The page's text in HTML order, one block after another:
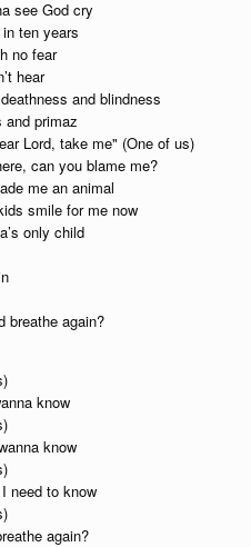
see God cry
ten years
no fear
hear
and blindness
primaz
Lord, take me" (One of us)
can you blame me?
me an animal
smile for me now
only child
breathe again?
know
know
need to know
again?